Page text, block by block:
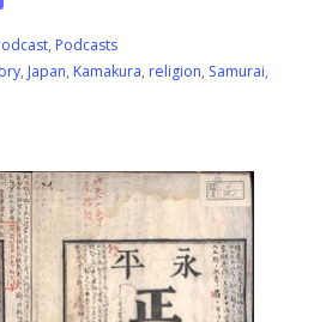
, Podcasts
, Japan, Kamakura, religion, Samurai,